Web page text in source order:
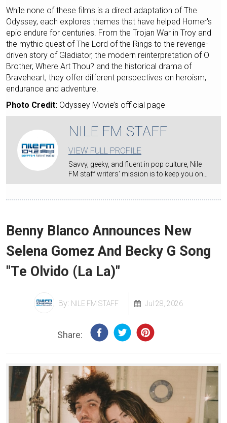
While none of these films is a direct adaptation of The
Odyssey, each explores themes that have helped Homer's
epic endure for centuries. From the Trojan War in Troy and
the mythic quest of The Lord of the Rings to the revenge-
driven story of Gladiator, the modern reinterpretation of O
Brother, Where Art Thou? and the historical drama of
Braveheart, they offer different perspectives on heroism,
endurance and adventure.
Photo Credit: Odyssey Movie’s official page
NILE FM STAFF
VIEW FULL PROFILE
Savvy, geeky, and fluent in pop culture, Nile
FM staff writers' mission is to keep you on…
Benny Blanco Announces New
Selena Gomez And Becky G Song
"Te Olvido (La La)"
By: NILE FM STAFF Jul 28, 2026
Share: